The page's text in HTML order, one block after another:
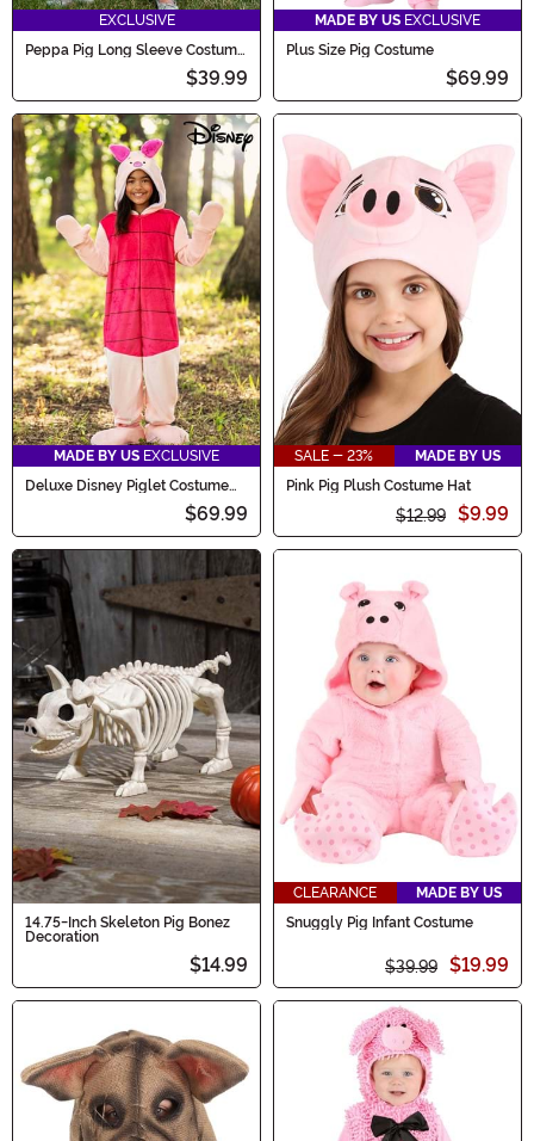
EXCLUSIVE
Peppa Pig Long Sleeve Costume
$39.99
MADE BY US EXCLUSIVE
Plus Size Pig Costume
$69.99
MADE BY US EXCLUSIVE
Deluxe Disney Piglet Costume
$69.99
SALE - 23%
MADE BY US
Pink Pig Plush Costume Hat
$12.99 $9.99
14.75-Inch Skeleton Pig Bonez
Decoration
$14.99
CLEARANCE
MADE BY US
Snuggly Pig Infant Costume
$39.99 $19.99